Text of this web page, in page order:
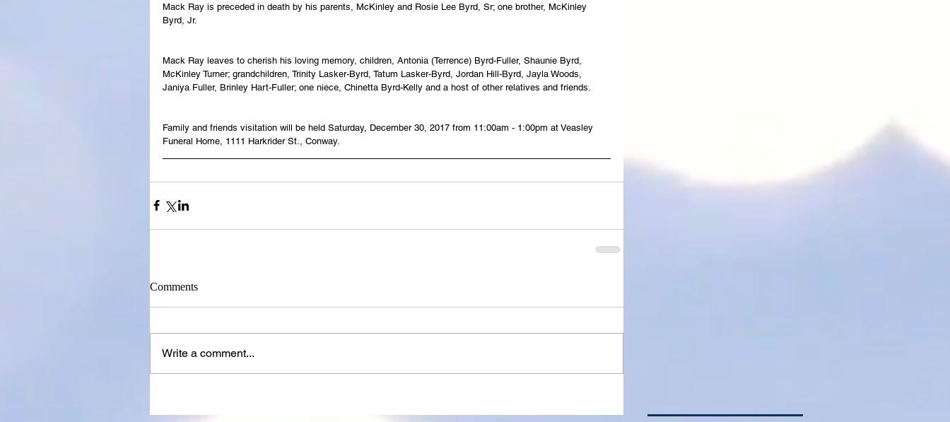
Mack Ray is preceded in death by his parents, McKinley and Rosie Lee Byrd, Sr; one brother, McKinley
Byrd, Jr.
Mack Ray leaves to cherish his loving memory, children, Antonia (Terrence) Byrd-Fuller, Shaunie Byrd,
McKinley Turner; grandchildren, Trinity Lasker-Byrd, Tatum Lasker-Byrd, Jordan Hill-Byrd, Jayla Woods,
Janiya Fuller, Brinley Hart-Fuller; one niece, Chinetta Byrd-Kelly and a host of other relatives and friends.
Family and friends visitation will be held Saturday, December 30, 2017 from 11:00am - 1:00pm at Veasley
Funeral Home, 1111 Harkrider St., Conway.
Comments
Write a comment...